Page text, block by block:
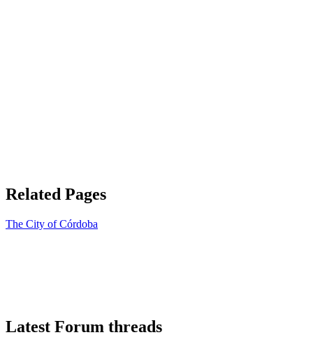
Related Pages
The City of Córdoba
Latest Forum threads